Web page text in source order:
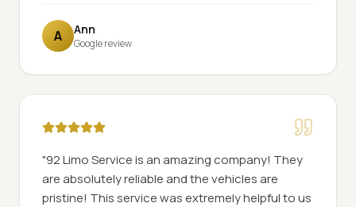
A Ann
Google review
"92 Limo Service is an amazing company! They
are absolutely reliable and the vehicles are
pristine! This service was extremely helpful to us